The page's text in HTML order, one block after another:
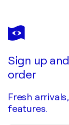
Sign up
order
Fresh
features.